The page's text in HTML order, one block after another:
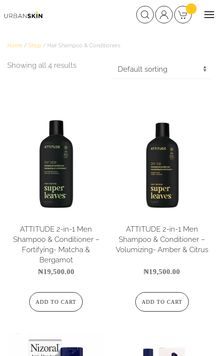
Home / Shop / Hair Shampoo & Conditioners
Showing all 4 results
ATTITUDE 2-in-1 Men
Shampoo & Conditioner –
Fortifying- Matcha &
Bergamot
₦19,500.00
ADD TO CART
ATTITUDE 2-in-1 Men
Shampoo & Conditioner –
Volumizing- Amber & Citrus
₦19,500.00
ADD TO CART